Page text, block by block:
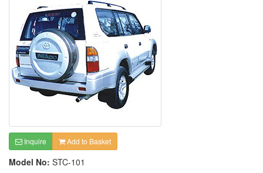
Inquire Add to Basket
Model No: STC-101